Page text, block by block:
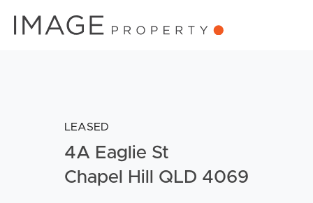
LEASED
4A Eaglie St
Chapel Hill QLD 4069